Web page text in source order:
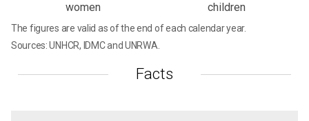
women
children
The figures are valid as of the end of each calendar year.
Sources: UNHCR, IDMC and UNRWA.
Facts